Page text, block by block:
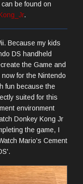
be found on
.
Because my kids
DS handheld
the Game and
for the Nintendo
fun because the
suited for this
environment
Donkey Kong Jr
the game, I
Mario's Cement